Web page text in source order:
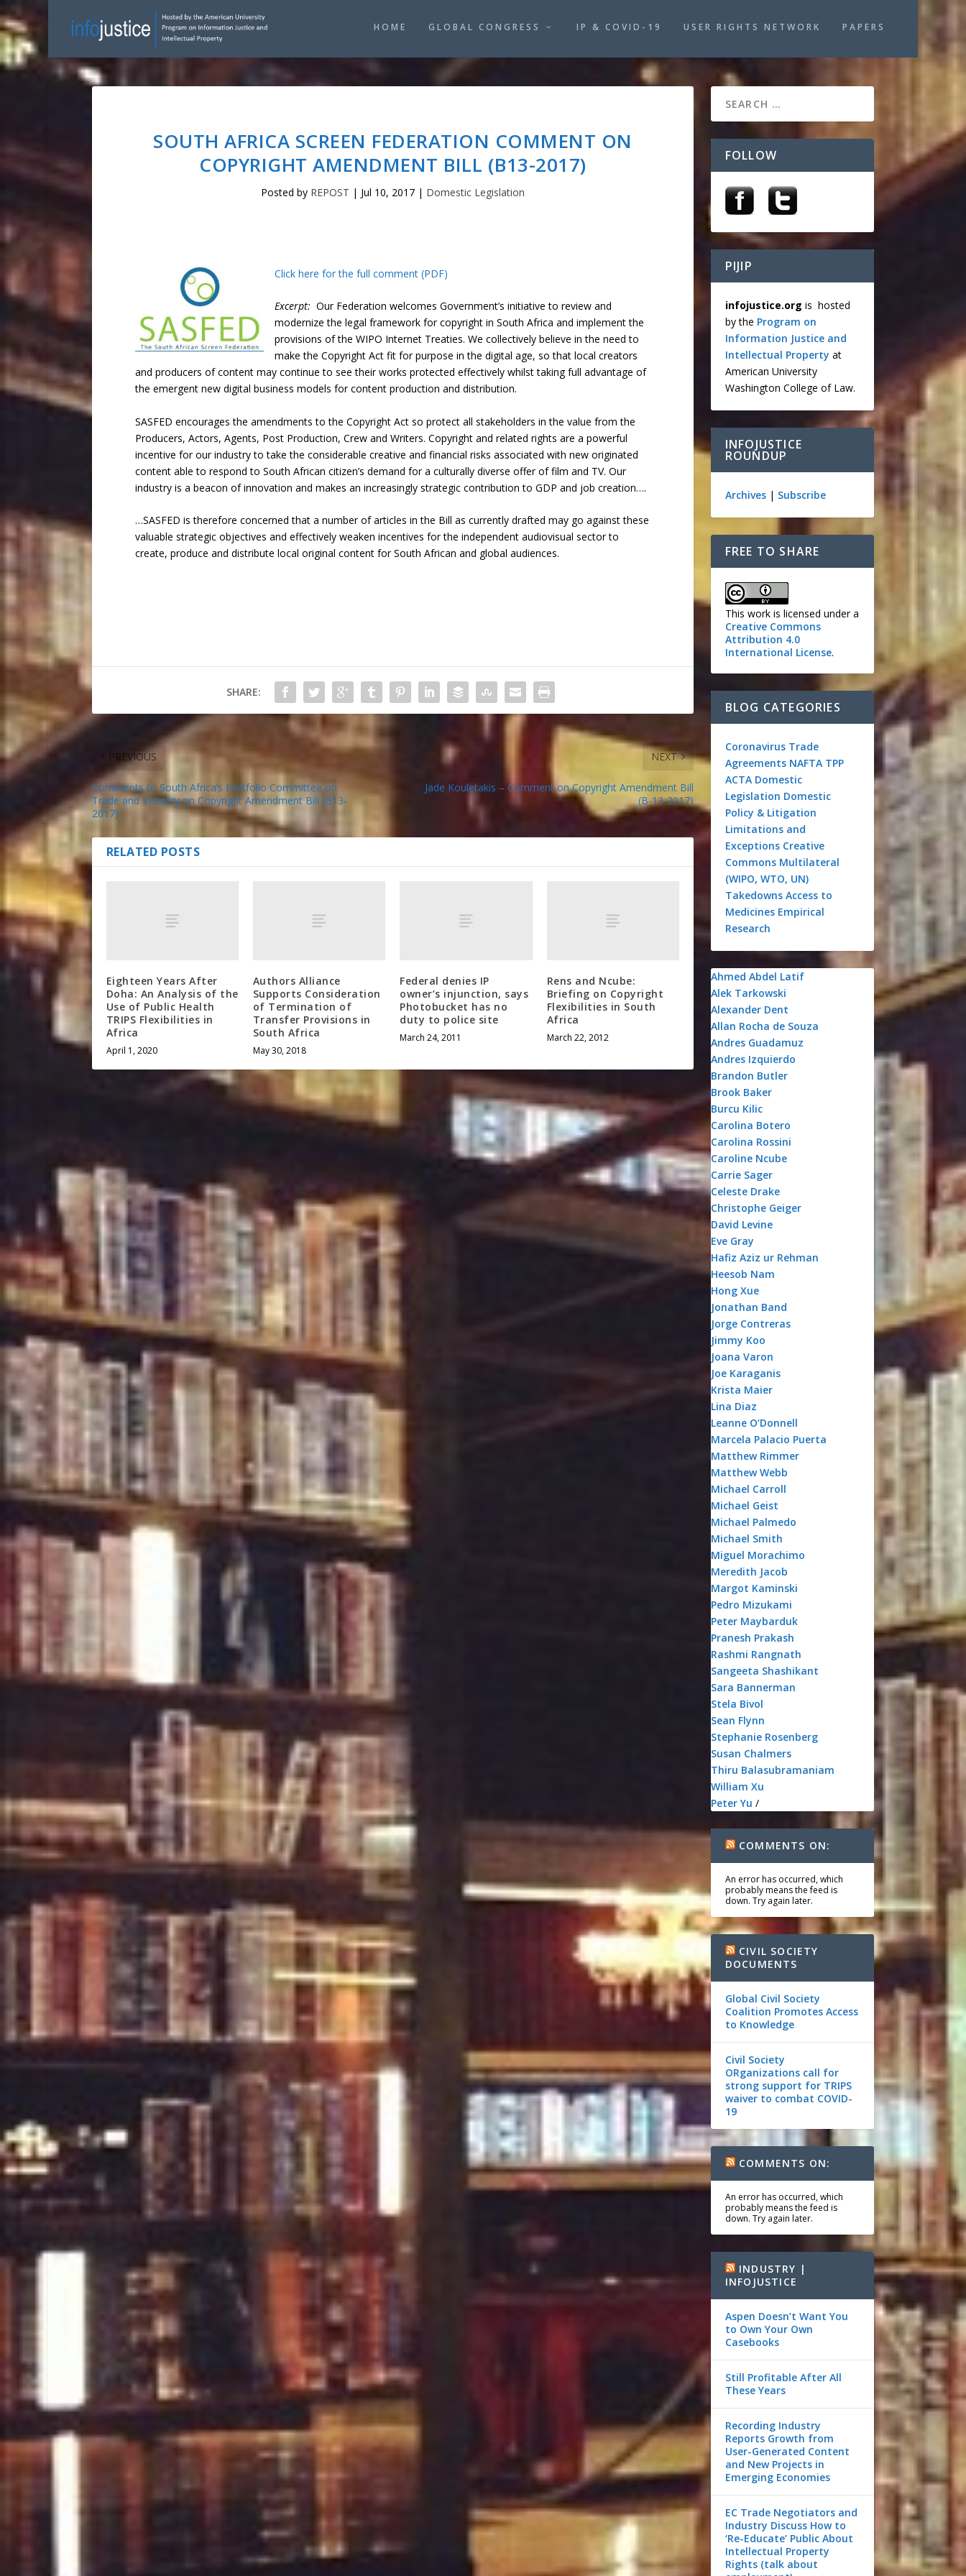
HOME GLOBAL CONGRESS IP & COVID-19 USER RIGHTS NETWORK PAPERS
SOUTH AFRICA SCREEN FEDERATION COMMENT ON
COPYRIGHT AMENDMENT BILL (B13-2017)
Posted by REPOST | Jul 10, 2017| Domestic Legislation
Click here for the full comment (PDF)
Excerpt: Our Federation welcomes Government’s initiative to review and
modernize the legal framework for copyright in South Africa and implement the
provisions of the WIPO Internet Treaties. We collectively believe in the need to
make the Copyright Act fit for purpose in the digital age, so that local creators
and producers of content may continue to see their works protected effectively whilst taking full advantage of
the emergent new digital business models for content production and distribution.
SASFED encourages the amendments to the Copyright Act so protect all stakeholders in the value from the
Producers, Actors, Agents, Post Production, Crew and Writers. Copyright and related rights are a powerful
incentive for our industry to take the considerable creative and financial risks associated with new originated
content able to respond to South African citizen’s demand for a culturally diverse offer of film and TV. Our
industry is a beacon of innovation and makes an increasingly strategic contribution to GDP and job creation….
…SASFED is therefore concerned that a number of articles in the Bill as currently drafted may go against these
valuable strategic objectives and effectively weaken incentives for the independent audiovisual sector to
create, produce and distribute local original content for South African and global audiences.
SHARE:
PREVIOUS
Comments to South Africa’s Portfolio Committee on
Trade and Industry on Copyright Amendment Bill (B13-
2017)
NEXT
Jade Kouletakis – Comment on Copyright Amendment Bill
(B-13-2017)
RELATED POSTS
Eighteen Years After
Doha: An Analysis of the
Use of Public Health
TRIPS Flexibilities in
Africa
April 1, 2020
Authors Alliance
Supports Consideration
of Termination of
Transfer Provisions in
South Africa
May 30, 2018
Federal denies IP
owner’s injunction, says
Photobucket has no
duty to police site
March 24, 2011
Rens and Ncube:
Briefing on Copyright
Flexibilities in South
Africa
March 22, 2012
FOLLOW
PIJIP
infojustice.org is hosted
by the Program on
Information Justice and
Intellectual Property at
American University
Washington College of Law.
INFOJUSTICE
ROUNDUP
Archives| Subscribe
FREE TO SHARE
This work is licensed under a
Creative Commons
Attribution 4.0
International License.
BLOG CATEGORIES
Coronavirus Trade
Agreements NAFTA TPP
ACTA Domestic
Legislation Domestic
Policy & Litigation
Limitations and
Exceptions Creative
Commons Multilateral
(WIPO, WTO, UN)
Takedowns Access to
Medicines Empirical
Research
Ahmed Abdel Latif
Alek Tarkowski
Alexander Dent
Allan Rocha de Souza
Andres Guadamuz
Andres Izquierdo
Brandon Butler
Brook Baker
Burcu Kilic
Carolina Botero
Carolina Rossini
Caroline Ncube
Carrie Sager
Celeste Drake
Christophe Geiger
David Levine
Eve Gray
Hafiz Aziz ur Rehman
Heesob Nam
Hong Xue
Jonathan Band
Jorge Contreras
Jimmy Koo
Joana Varon
Joe Karaganis
Krista Maier
Lina Diaz
Leanne O’Donnell
Marcela Palacio Puerta
Matthew Rimmer
Matthew Webb
Michael Carroll
Michael Geist
Michael Palmedo
Michael Smith
Miguel Morachimo
Meredith Jacob
Margot Kaminski
Pedro Mizukami
Peter Maybarduk
Pranesh Prakash
Rashmi Rangnath
Sangeeta Shashikant
Sara Bannerman
Stela Bivol
Sean Flynn
Stephanie Rosenberg
Susan Chalmers
Thiru Balasubramaniam
William Xu
Peter Yu /
COMMENTS ON:
An error has occurred, which
probably means the feed is
down. Try again later.
CIVIL SOCIETY
DOCUMENTS
Global Civil Society
Coalition Promotes Access
to Knowledge
Civil Society
ORganizations call for
strong support for TRIPS
waiver to combat COVID-
19
COMMENTS ON:
An error has occurred, which
probably means the feed is
down. Try again later.
INDUSTRY |
INFOJUSTICE
Aspen Doesn’t Want You
to Own Your Own
Casebooks
Still Profitable After All
These Years
Recording Industry
Reports Growth from
User-Generated Content
and New Projects in
Emerging Economies
EC Trade Negotiators and
Industry Discuss How to
‘Re-Educate’ Public About
Intellectual Property
Rights (talk about